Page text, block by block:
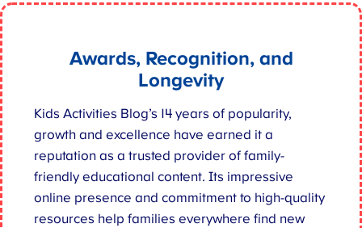
Awards, Recognition, and
Longevity
Kids Activities Blog’s 14 years of popularity,
growth and excellence have earned it a
reputation as a trusted provider of family-
friendly educational content. Its impressive
online presence and commitment to high-quality
resources help families everywhere find new